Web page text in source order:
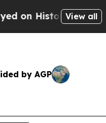
Michigan Win:View all
by AGP